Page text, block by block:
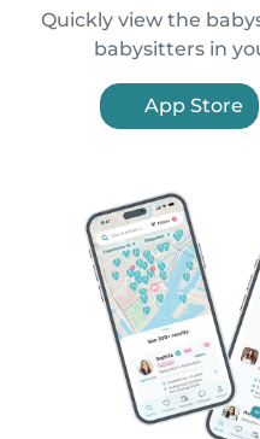
Quickly view the
babysitters in
App Store